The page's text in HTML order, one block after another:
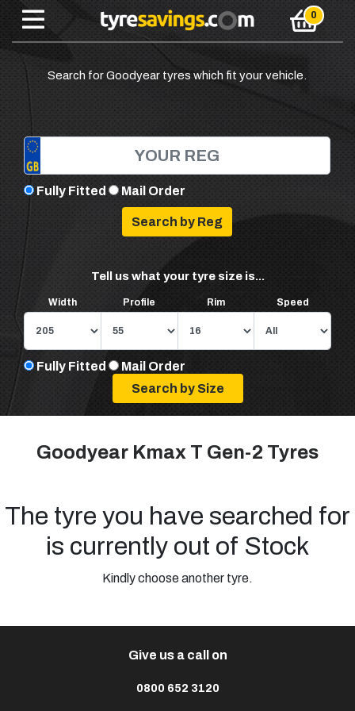
Search for Goodyear tyres which fit your vehicle.
Fully Fitted Mail Order
Tell us what your tyre size is...
Width Profile Rim Speed
Fully Fitted Mail Order
Goodyear Kmax T Gen-2 Tyres
The tyre you have searched for
is currently out of Stock
Kindly choose another tyre.
Give us a call on
0800 652 3120